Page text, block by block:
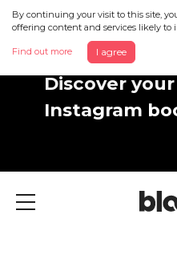
By continuing your visit to this site,
offering content and services likely to
Find out more I agree
Discover
Instagram
Menu